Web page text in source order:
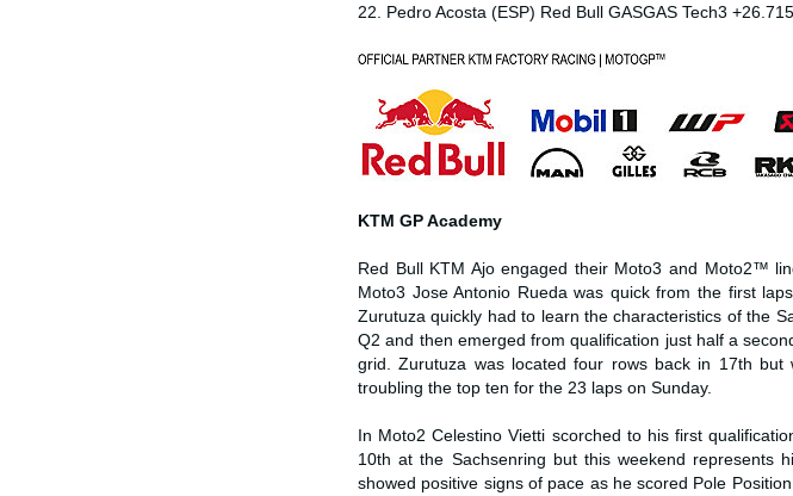
22. Pedro Acosta (ESP) Red Bull GASGAS Tech3 +26.715
KTM GP Academy
Red Bull KTM Ajo engaged their Moto3 and Moto2™
Moto3 Jose Antonio Rueda was quick from the first
Zurutuza quickly had to learn the characteristics of the
Q2 and then emerged from qualification just half a
grid. Zurutuza was located four rows back in 17th
troubling the top ten for the 23 laps on Sunday.
In Moto2 Celestino Vietti scorched to his first
10th at the Sachsenring but this weekend represents
showed positive signs of pace as he scored Pole